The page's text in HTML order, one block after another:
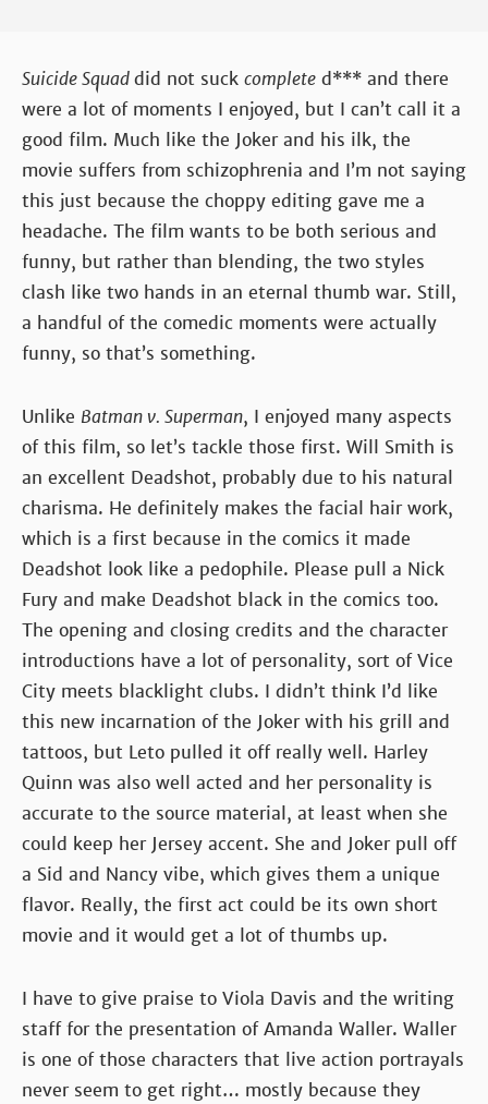
Suicide Squaddid not suck complete d*** and there
were a lot of moments I enjoyed, but I can’t call it a
good film. Much like the Joker and his ilk, the
movie suffers from schizophrenia and I’m not saying
this just because the choppy editing gave me a
headache. The film wants to be both serious and
funny, but rather than blending, the two styles
clash like two hands in an eternal thumb war. Still,
a handful of the comedic moments were actually
funny, so that’s something.
Unlike Batman v. Superman, I enjoyed many aspects
of this film, so let’s tackle those first. Will Smith is
an excellent Deadshot, probably due to his natural
charisma. He definitely makes the facial hair work,
which is a first because in the comics it made
Deadshot look like a pedophile. Please pull a Nick
Fury and make Deadshot black in the comics too.
The opening and closing credits and the character
introductions have a lot of personality, sort of Vice
City meets blacklight clubs. I didn’t think I’d like
this new incarnation of the Joker with his grill and
tattoos, but Leto pulled it off really well. Harley
Quinn was also well acted and her personality is
accurate to the source material, at least when she
could keep her Jersey accent. She and Joker pull off
a Sid and Nancy vibe, which gives them a unique
flavor. Really, the first act could be its own short
movie and it would get a lot of thumbs up.
I have to give praise to Viola Davis and the writing
staff for the presentation of Amanda Waller. Waller
is one of those characters that live action portrayals
never seem to get right… mostly because they